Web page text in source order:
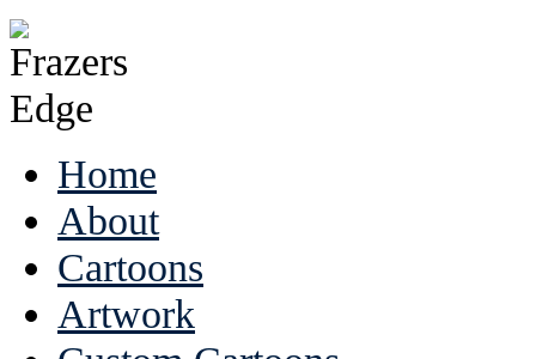
Home
About
Cartoons
Artwork